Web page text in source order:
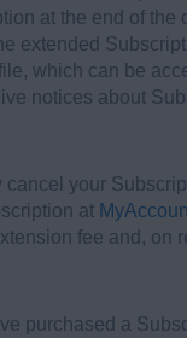
at the end of the
extended
which can be
notices about
cancel your
at
fee and, on
purchased a